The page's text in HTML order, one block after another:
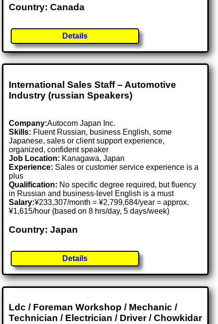
Country: Canada
Details
International Sales Staff – Automotive
Industry (russian Speakers)
Company:Autocom Japan Inc.
Skills: Fluent Russian, business English, some
Japanese, sales or client support experience,
organized, confident speaker
Job Location: Kanagawa, Japan
Experience: Sales or customer service experience is a
plus
Qualification: No specific degree required, but fluency
in Russian and business-level English is a must
Salary:¥233,307/month = ¥2,799,684/year = approx.
¥1,615/hour (based on 8 hrs/day, 5 days/week)
Country: Japan
Details
Ldc / Foreman Workshop / Mechanic /
Technician / Electrician / Driver / Chowkidar